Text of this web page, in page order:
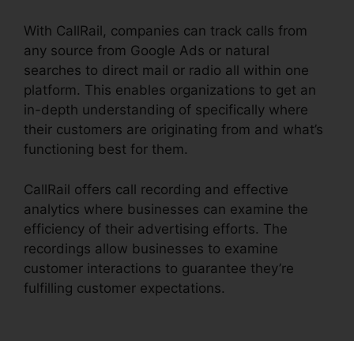
With CallRail, companies can track calls from
any source from Google Ads or natural
searches to direct mail or radio all within one
platform. This enables organizations to get an
in-depth understanding of specifically where
their customers are originating from and what’s
functioning best for them.
CallRail offers call recording and effective
analytics where businesses can examine the
efficiency of their advertising efforts. The
recordings allow businesses to examine
customer interactions to guarantee they’re
fulfilling customer expectations.